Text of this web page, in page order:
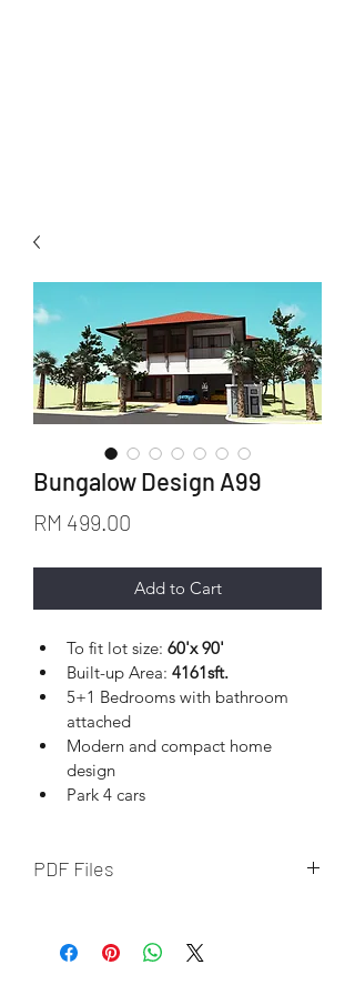
Bungalow Design A99
RM 499.00
Add to Cart
To fit lot size: 60'x 90'
Built-up Area: 4161sft.
5+1 Bedrooms with bathroom
attached
Modern and compact home
design
Park 4 cars
PDF Files
online payment